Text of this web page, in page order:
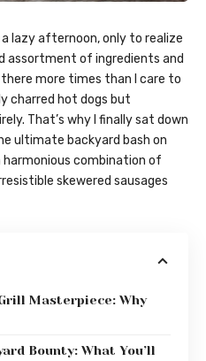
lazy afternoon, only to realize
assortment of ingredients and
there more times than I care to
charred hot dogs but
That’s why I finally sat down
ultimate backyard bash on
combination of
skewered sausages
Masterpiece: Why
Bounty: What You’ll